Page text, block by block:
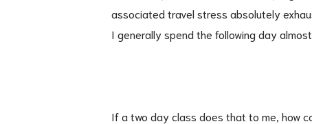
associated travel stress absolutely
I generally spend the following day
If a two day class does that to me, how